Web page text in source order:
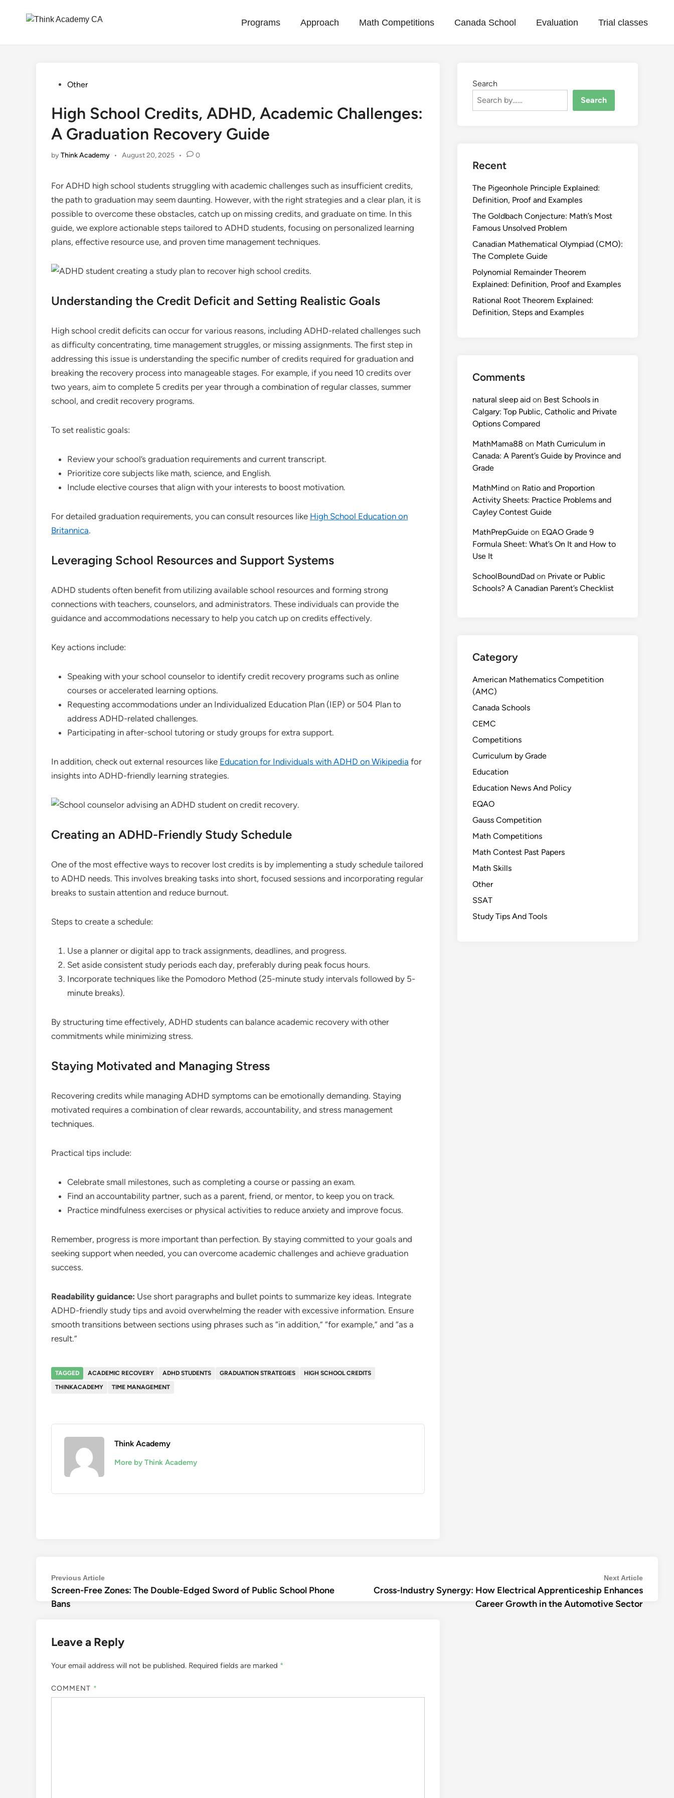
Programs Approach Math Competitions Canada School Evaluation Trial classes
PostedOther
High School Credits, ADHD, Academic Challenges:
A Graduation Recovery Guide
byThink Academy • August 20, 2025 • 0
For ADHD high school students struggling with academic challenges such as insufficient credits,
the path to graduation may seem daunting. However, with the right strategies and a clear plan, it is
possible to overcome these obstacles, catch up on missing credits, and graduate on time. In this
guide, we explore actionable steps tailored to ADHD students, focusing on personalized learning
plans, effective resource use, and proven time management techniques.
Understanding the Credit Deficit and Setting Realistic Goals
High school credit deficits can occur for various reasons, including ADHD-related challenges such
as difficulty concentrating, time management struggles, or missing assignments. The first step in
addressing this issue is understanding the specific number of credits required for graduation and
breaking the recovery process into manageable stages. For example, if you need 10 credits over
two years, aim to complete 5 credits per year through a combination of regular classes, summer
school, and credit recovery programs.
To set realistic goals:
Review your school’s graduation requirements and current transcript.
Prioritize core subjects like math, science, and English.
Include elective courses that align with your interests to boost motivation.
For detailed graduation requirements, you can consult resources like High School Education on
Britannica.
Leveraging School Resources and Support Systems
ADHD students often benefit from utilizing available school resources and forming strong
connections with teachers, counselors, and administrators. These individuals can provide the
guidance and accommodations necessary to help you catch up on credits effectively.
Key actions include:
Speaking with your school counselor to identify credit recovery programs such as online
courses or accelerated learning options.
Requesting accommodations under an Individualized Education Plan (IEP) or 504 Plan to
address ADHD-related challenges.
Participating in after-school tutoring or study groups for extra support.
In addition, check out external resources like Education for Individuals with ADHD on Wikipedia for
insights into ADHD-friendly learning strategies.
Creating an ADHD-Friendly Study Schedule
One of the most effective ways to recover lost credits is by implementing a study schedule tailored
to ADHD needs. This involves breaking tasks into short, focused sessions and incorporating regular
breaks to sustain attention and reduce burnout.
Steps to create a schedule:
Use a planner or digital app to track assignments, deadlines, and progress.
Set aside consistent study periods each day, preferably during peak focus hours.
Incorporate techniques like the Pomodoro Method (25-minute study intervals followed by 5-
minute breaks).
By structuring time effectively, ADHD students can balance academic recovery with other
commitments while minimizing stress.
Staying Motivated and Managing Stress
Recovering credits while managing ADHD symptoms can be emotionally demanding. Staying
motivated requires a combination of clear rewards, accountability, and stress management
techniques.
Practical tips include:
Celebrate small milestones, such as completing a course or passing an exam.
Find an accountability partner, such as a parent, friend, or mentor, to keep you on track.
Practice mindfulness exercises or physical activities to reduce anxiety and improve focus.
Remember, progress is more important than perfection. By staying committed to your goals and
seeking support when needed, you can overcome academic challenges and achieve graduation
success.
Readability guidance: Use short paragraphs and bullet points to summarize key ideas. Integrate
ADHD-friendly study tips and avoid overwhelming the reader with excessive information. Ensure
smooth transitions between sections using phrases such as “in addition,” “for example,” and “as a
result.”
TAGGED ACADEMIC RECOVERY ADHD STUDENTS GRADUATION STRATEGIES
HIGH SCHOOL CREDITS
THINKACADEMY
TIME MANAGEMENT
Think Academy
More by Think Academy
Post
navigation
Previous ArticlePrevious
article:
Screen-Free Zones: The Double-Edged Sword of Public School Phone
Bans
Next ArticleNext
article:
Cross-Industry Synergy: How Electrical Apprenticeship Enhances
Career Growth in the Automotive Sector
Leave a Reply
Your email address will not be published. Required fields are marked *
COMMENT *
Search
Search
Recent
The Pigeonhole Principle Explained:
Definition, Proof and Examples
The Goldbach Conjecture: Math’s Most
Famous Unsolved Problem
Canadian Mathematical Olympiad (CMO):
The Complete Guide
Polynomial Remainder Theorem
Explained: Definition, Proof and Examples
Rational Root Theorem Explained:
Definition, Steps and Examples
Comments
natural sleep aid on Best Schools in
Calgary: Top Public, Catholic and Private
Options Compared
MathMama88 on Math Curriculum in
Canada: A Parent’s Guide by Province and
Grade
MathMind on Ratio and Proportion
Activity Sheets: Practice Problems and
Cayley Contest Guide
MathPrepGuide on EQAO Grade 9
Formula Sheet: What’s On It and How to
Use It
SchoolBoundDad on Private or Public
Schools? A Canadian Parent’s Checklist
Category
American Mathematics Competition
(AMC)
Canada Schools
CEMC
Competitions
Curriculum by Grade
Education
Education News And Policy
EQAO
Gauss Competition
Math Competitions
Math Contest Past Papers
Math Skills
Other
SSAT
Study Tips And Tools